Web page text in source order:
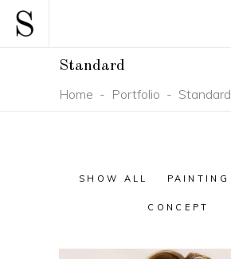
Standard
Home - Portfolio - Standard
SHOW ALL PAINTING
CONCEPT